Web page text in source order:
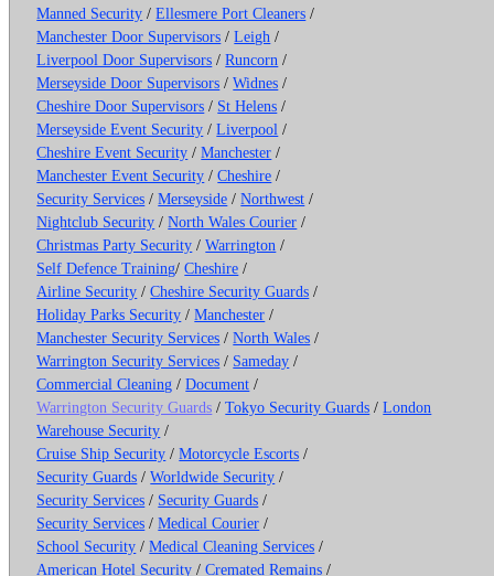
Manned Security /Ellesmere Port Cleaners /
Manchester Door Supervisors /Leigh /
Liverpool Door Supervisors /Runcorn /
Merseyside Door Supervisors /Widnes /
Cheshire Door Supervisors / St Helens /
Merseyside Event Security /Liverpool /
Cheshire Event Security /Manchester /
Manchester Event Security /Cheshire /
Security Services /Merseyside /Northwest /
Nightclub Security /North Wales Courier /
Christmas Party Security /Warrington /
Self Defence Training/Cheshire /
Airline Security /Cheshire Security Guards /
Holiday Parks Security /Manchester /
Manchester Security Services /North Wales /
Warrington Security Services / Sameday /
Commercial Cleaning /Document /
Warrington Security Guards /Tokyo Security Guards /London
Warehouse Security /
Cruise Ship Security /Motorcycle Escorts /
Security Guards /Worldwide Security /
Security Services / Security Guards /
Security Services /Medical Courier /
School Security /Medical Cleaning Services /
American Hotel Security /Cremated Remains /